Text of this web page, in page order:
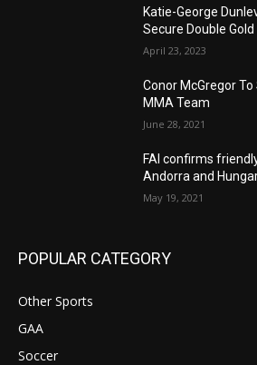
Katie-George
Secure Double Gold
April 23, 2023
Conor McGregor
MMA Team
June 28, 2021
FAI confirms
Andorra and
May 19, 2021
POPULAR CATEGORY
Other Sports
GAA
Soccer